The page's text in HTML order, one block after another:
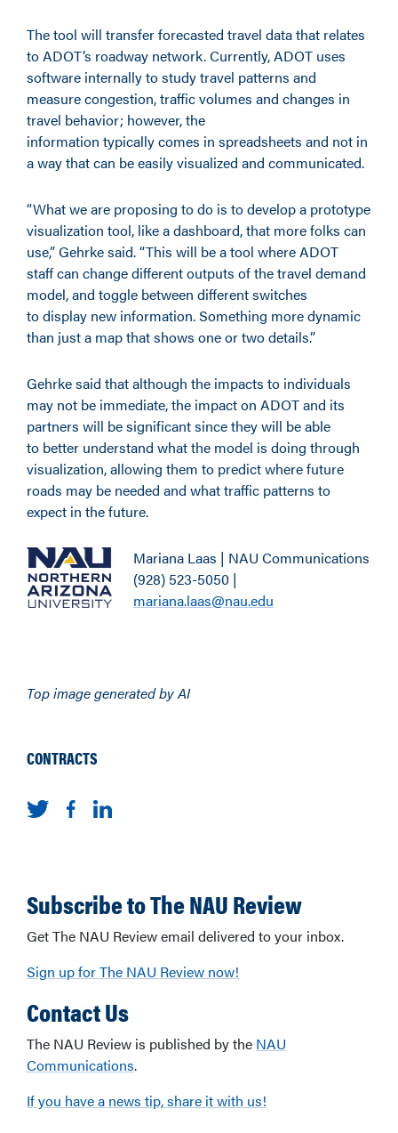
The tool will transfer forecasted travel data that relates
to ADOT’s roadway network. Currently, ADOT uses
software internally to study travel patterns and
measure congestion, traffic volumes and changes in
travel behavior; however, the
information typically comes in spreadsheets and not in
a way that can be easily visualized and communicated.
“What we are proposing to do is to develop a prototype
visualization tool, like a dashboard, that more folks can
use,” Gehrke said. “This will be a tool where ADOT
staff can change different outputs of the travel demand
model, and toggle between different switches
to display new information. Something more dynamic
than just a map that shows one or two details.”
Gehrke said that although the impacts to individuals
may not be immediate, the impact on ADOT and its
partners will be significant since they will be able
to better understand what the model is doing through
visualization, allowing them to predict where future
roads may be needed and what traffic patterns to
expect in the future.
Mariana Laas | NAU Communications
(928) 523-5050 |
mariana.laas@nau.edu
Top image generated by AI
CONTRACTS
Subscribe to The NAU Review
Get The NAU Review email delivered to your inbox.
Sign up for The NAU Review now!
Contact Us
The NAU Review is published by the NAU
Communications.
If you have a news tip, share it with us!